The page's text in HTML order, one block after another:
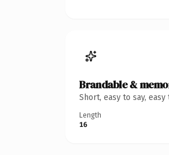
Brandable &
Short, easy to say,
Length
16